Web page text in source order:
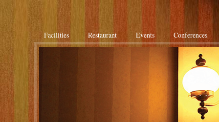
Facilities Restaurant Events Conferences